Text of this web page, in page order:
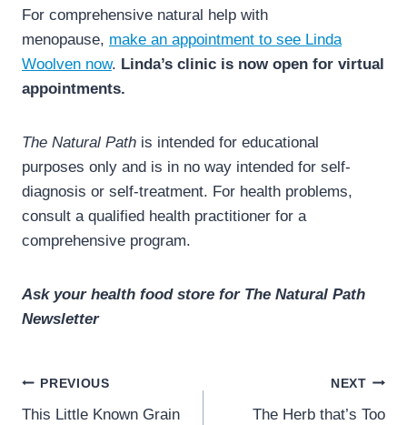
For comprehensive natural help with
menopause, make an appointment to see Linda
Woolven now. Linda’s clinic is now open for virtual
appointments.
The Natural Path is intended for educational
purposes only and is in no way intended for self-
diagnosis or self-treatment. For health problems,
consult a qualified health practitioner for a
comprehensive program.
Ask your health food store for The Natural Path
Newsletter
Post
navigation
PREVIOUS
This Little Known Grain
NEXT
The Herb that’s Too